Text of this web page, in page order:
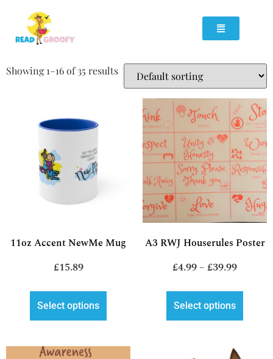
Showing 1–16 of 35 results
11oz Accent NewMe Mug
£15.89
Select options
A3 RWJ Houserules Poster
£4.99–£39.99
Select options